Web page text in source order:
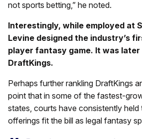
not sports betting,” he noted.
Interestingly, while employed at
Levine designed the industry’s
player fantasy game. It was later
DraftKings.
Perhaps further rankling DraftKings
point that in some of the fastest-
states, courts have consistently held
offerings fit the bill as legal fantasy